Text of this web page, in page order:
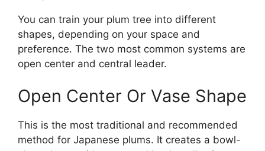
You can train your plum tree into different
shapes, depending on your space and
preference. The two most common systems are
open center and central leader.
Open Center Or Vase Shape
This is the most traditional and recommended
method for Japanese plums. It creates a bowl-